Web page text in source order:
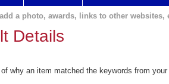
a photo, awards, links to other websites,
Details
why an item matched the keywords from